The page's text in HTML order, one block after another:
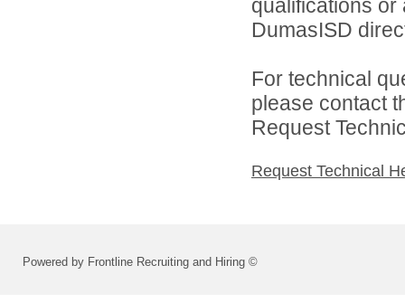
qualifications
DumasISD
For technical
please contact
Request
Request Technical
Powered by Frontline Recruiting and Hiring ©